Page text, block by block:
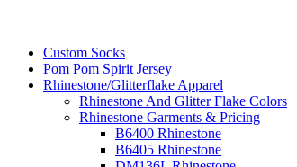
Custom Socks
Pom Pom Spirit Jersey
Rhinestone/Glitterflake Apparel
Rhinestone And Glitter Flake Colors
Rhinestone Garments & Pricing
B6400 Rhinestone
B6405 Rhinestone